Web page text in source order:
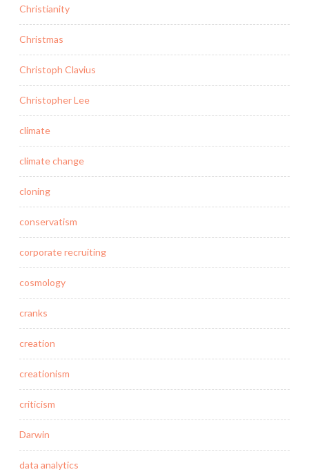
Christianity
Christmas
Christoph Clavius
Christopher Lee
climate
climate change
cloning
conservatism
corporate recruiting
cosmology
cranks
creation
creationism
criticism
Darwin
data analytics